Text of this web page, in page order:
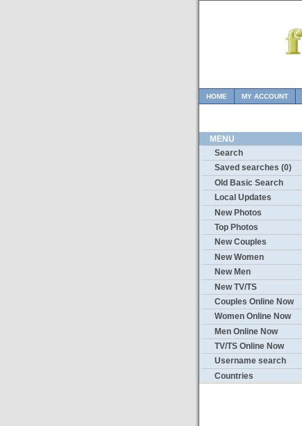
HOME MY ACCOUNT
MENU
Search
Saved searches (0)
Old Basic Search
Local Updates
New Photos
Top Photos
New Couples
New Women
New Men
New TV/TS
Couples Online Now
Women Online Now
Men Online Now
TV/TS Online Now
Username search
Countries